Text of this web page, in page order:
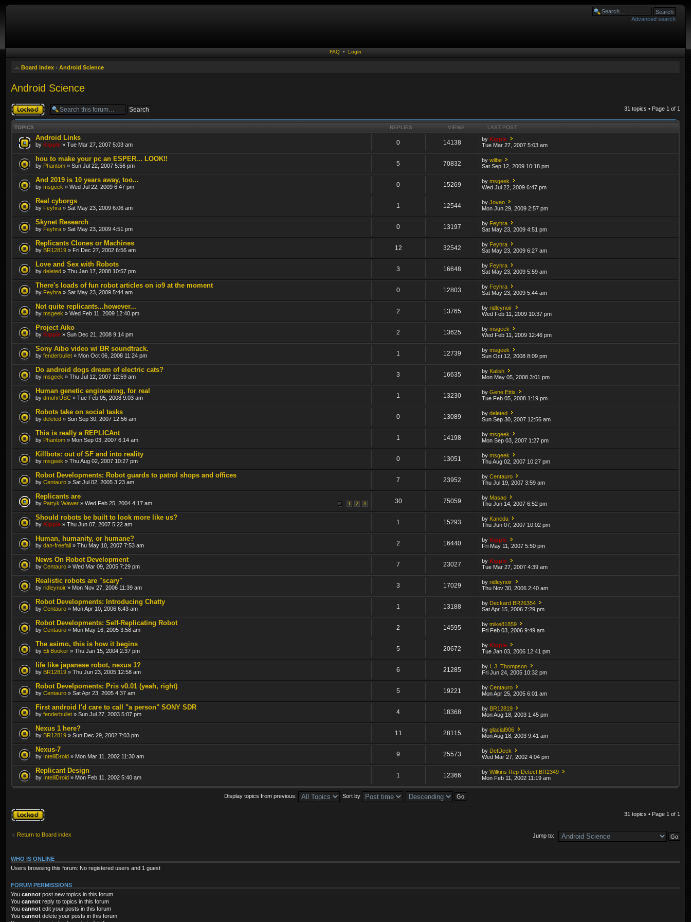
Advanced search
FAQ • Login
Board index ‹ Android Science
Android Science
31 topics • Page 1 of 1
Forum locked
TOPICS REPLIES VIEWS LAST POST
Android Links
by Kipple » Tue Mar 27, 2007 5:03 am 0 14138 byKipple
Tue Mar 27, 2007 5:03 am
hou to make your pc an ESPER... LOOK!!
by Phantom » Sun Jul 22, 2007 5:56 pm 5 70832 bywilbe
Sat Sep 12, 2009 10:18 pm
And 2019 is 10 years away, too...
by msgeek » Wed Jul 22, 2009 6:47 pm 0 15269 bymsgeek
Wed Jul 22, 2009 6:47 pm
Real cyborgs
by Feyhra » Sat May 23, 2009 6:06 am 1 12544 byJovan
Mon Jun 29, 2009 2:57 pm
Skynet Research
by Feyhra » Sat May 23, 2009 4:51 pm 0 13197 by Feyhra
Sat May 23, 2009 4:51 pm
Replicants Clones or Machines
by BR12819 » Fri Dec 27, 2002 6:56 am 12 32542 by Feyhra
Sat May 23, 2009 6:27 am
Love and Sex with Robots
by deleted » Thu Jan 17, 2008 10:57 pm 3 16648 by Feyhra
Sat May 23, 2009 5:59 am
There's loads of fun robot articles on io9 at the moment
by Feyhra » Sat May 23, 2009 5:44 am 0 12803 by Feyhra
Sat May 23, 2009 5:44 am
Not quite replicants...however...
by msgeek » Wed Feb 11, 2009 12:40 pm 2 13765 byridleynoir
Wed Feb 11, 2009 10:37 pm
Project Aiko
by Kipple » Sun Dec 21, 2008 9:14 pm 2 13625 bymsgeek
Wed Feb 11, 2009 12:46 pm
Sony Aibo video w/ BR soundtrack.
by fenderbullet » Mon Oct 06, 2008 11:24 pm 1 12739 bymsgeek
Sun Oct 12, 2008 8:09 pm
Do android dogs dream of electric cats?
by msgeek » Thu Jul 12, 2007 12:59 am 3 16635 by Kalish
Mon May 05, 2008 3:01 pm
Human genetic engineering, for real
by dmohrUSC » Tue Feb 05, 2008 9:03 am 1 13230 byGene Ettix
Tue Feb 05, 2008 1:19 pm
Robots take on social tasks
by deleted » Sun Sep 30, 2007 12:56 am 0 13089 bydeleted
Sun Sep 30, 2007 12:56 am
This is really a REPLICAnt
by Phantom » Mon Sep 03, 2007 6:14 am 1 14198 bymsgeek
Mon Sep 03, 2007 1:27 pm
Killbots: out of SF and into reality
by msgeek » Thu Aug 02, 2007 10:27 pm 0 13051 bymsgeek
Thu Aug 02, 2007 10:27 pm
Robot Developments: Robot guards to patrol shops and offices
by Centauro » Sat Jul 02, 2005 3:23 am 7 23952 byCentauro
Thu Jul 19, 2007 3:59 am
Replicants are
1 2 3
by Patryk Wawer » Wed Feb 25, 2004 4:17 am 30 75059 by Masao
Thu Jun 14, 2007 6:52 pm
Should robots be built to look more like us?
by Kipple » Thu Jun 07, 2007 5:22 am 1 15293 by Kaneda
Thu Jun 07, 2007 10:02 pm
Human, humanity, or humane?
by dan-freefall » Thu May 10, 2007 7:53 am 2 16440 byKipple
Fri May 11, 2007 5:50 pm
News On Robot Development
by Centauro » Wed Mar 09, 2005 7:29 pm 7 23027 byKipple
Tue Mar 27, 2007 4:39 am
Realistic robots are "scary"
by ridleynoir » Mon Nov 27, 2006 11:39 am 3 17029 byridleynoir
Thu Nov 30, 2006 2:40 am
Robot Developments: Introducing Chatty
by Centauro » Mon Apr 10, 2006 6:43 am 1 13188 by Deckard BR26354
Sat Apr 15, 2006 7:29 pm
Robot Developments: Self-Replicating Robot
by Centauro » Mon May 16, 2005 3:58 am 2 14595 bymike81859
Fri Feb 03, 2006 9:49 am
The asimo, this is how it begins
by Eli Booker » Thu Jan 15, 2004 2:37 pm 5 20672 byKipple
Tue Jan 03, 2006 12:41 pm
life like japanese robot, nexus 1?
by BR12819 » Thu Jun 23, 2005 12:58 am 6 21285 by I. J. Thompson
Fri Jun 24, 2005 10:32 pm
Robot Develpoments: Pris v0.01 (yeah, right)
by Centauro » Sat Apr 23, 2005 4:37 am 5 19221 byCentauro
Mon Apr 25, 2005 6:01 am
First android I'd care to call "a person" SONY SDR
by fenderbullet » Sun Jul 27, 2003 5:07 pm 4 18368 by BR12819
Mon Aug 18, 2003 1:45 pm
Nexus 1 here?
by BR12819 » Sun Dec 29, 2002 7:03 pm 11 28115 byglacial906
Mon Aug 18, 2003 9:41 am
Nexus-7
by IntelliDroid » Mon Mar 11, 2002 11:30 am 9 25573 by DetDeck
Wed Mar 27, 2002 4:04 pm
Replicant Design
by IntelliDroid » Mon Feb 11, 2002 5:40 am 1 12366 byWilkins Rep-Detect BR2349
Mon Feb 11, 2002 11:19 am
Display topics from previous: Sort by
Forum locked 31 topics • Page 1 of 1
Return to Board index Jump to:
WHO IS ONLINE
Users browsing this forum: No registered users and 1 guest
FORUM PERMISSIONS
You cannot post new topics in this forum
You cannot reply to topics in this forum
You cannot edit your posts in this forum
You cannot delete your posts in this forum